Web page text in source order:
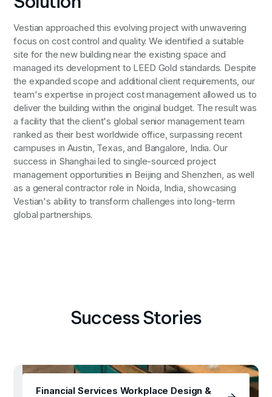
Vestian approached this evolving project with unwavering
focus on cost control and quality. We identified a suitable
site for the new building near the existing space and
managed its development to LEED Gold standards. Despite
the expanded scope and additional client requirements, our
team's expertise in project cost management allowed us to
deliver the building within the original budget. The result was
a facility that the client's global senior management team
ranked as their best worldwide office, surpassing recent
campuses in Austin, Texas, and Bangalore, India. Our
success in Shanghai led to single-sourced project
management opportunities in Beijing and Shenzhen, as well
as a general contractor role in Noida, India, showcasing
Vestian's ability to transform challenges into long-term
global partnerships.
Success Stories
Financial Services Workplace Design &